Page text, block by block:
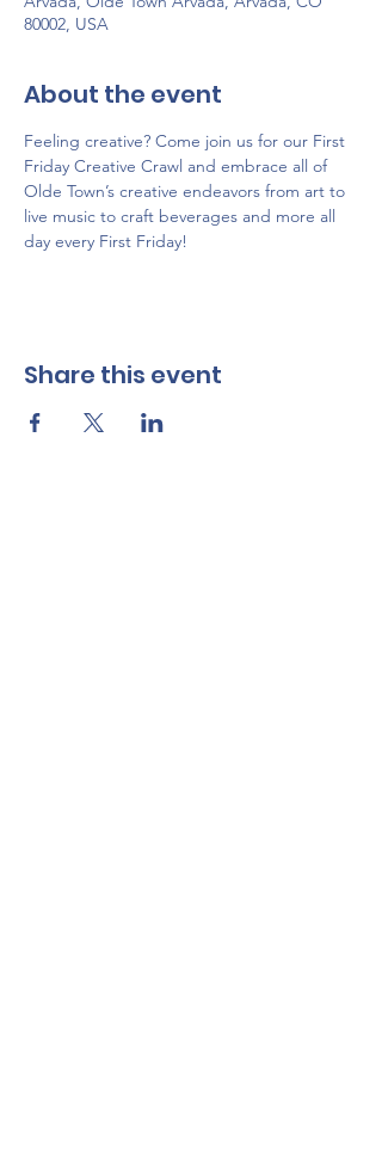
80002, USA
About the event
Feeling creative? Come join us for our First
Friday Creative Crawl and embrace all of
Olde Town’s creative endeavors from art to
live music to craft beverages and more all
day every First Friday!
Share this event